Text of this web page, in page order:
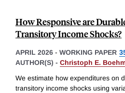
How Responsive are
Transitory Income Shocks?
APRIL 2026 - WORKING PAPER
AUTHOR(S) - Christoph E.
We estimate how expenditures on
transitory income shocks using